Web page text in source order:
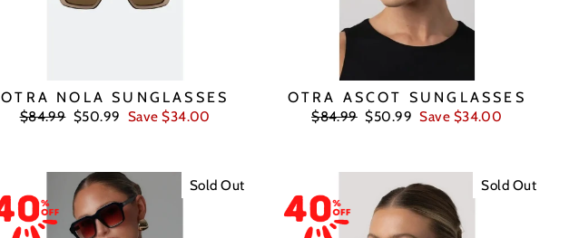
OTRA NOLA SUNGLASSES
Regular
price
$84.99 Sale
price
$50.99 Save $34.00
OTRA ASCOT SUNGLASSES
Regular
price
$84.99 Sale
price
$50.99 Save $34.00
Sold Out Sold Out